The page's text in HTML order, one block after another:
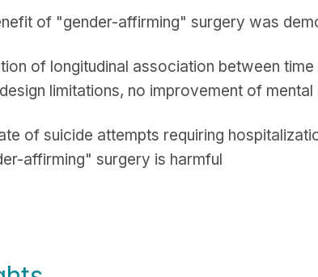
of "gender-affirming" surgery was
of longitudinal association between
limitations, no improvement of
of suicide attempts requiring
affirming" surgery is harmful